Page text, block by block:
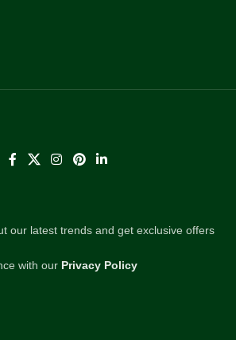
our latest trends and get exclusive offers
with our Privacy Policy